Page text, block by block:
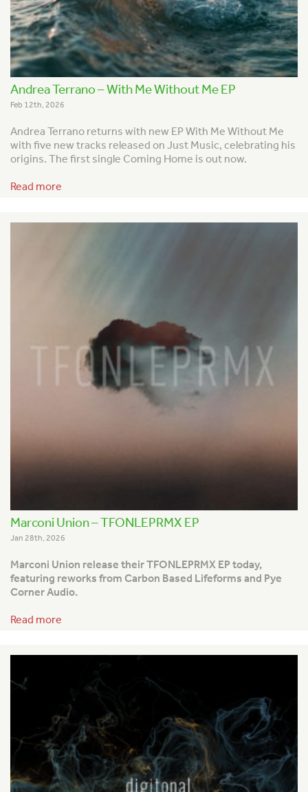
Andrea Terrano – With Me Without Me EP
Feb 12th, 2026
Andrea Terrano returns with new EP With Me Without Me
with five new tracks released on Just Music, celebrating his
origins. The first single Coming Home is out now.
Read more
Marconi Union – TFONLEPRMX EP
Jan 28th, 2026
Marconi Union release their TFONLEPRMX EP today,
featuring reworks from Carbon Based Lifeforms and Pye
Corner Audio.
Read more